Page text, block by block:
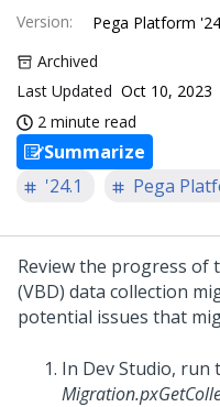
Version:
Pega Platform
Archived
Last Updated Oct 10, 2023
2 minute read
Summarize
'24.1
Pega
Review the progress of
(VBD) data collection
potential issues that
In Dev Studio, run